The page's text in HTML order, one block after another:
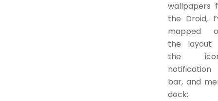
wallpapers
the Droid,
mapped
the layout
the
notification
bar, and
dock: